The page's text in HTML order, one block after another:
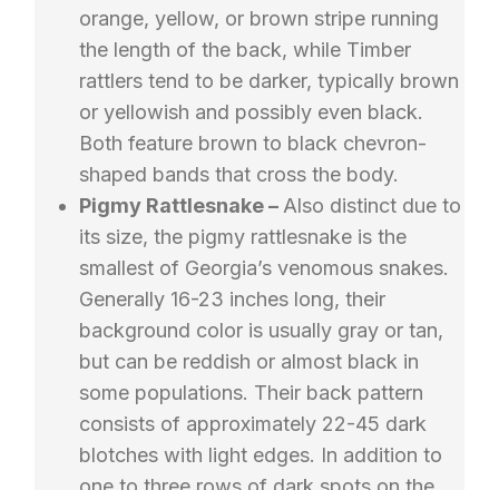
orange, yellow, or brown stripe running
the length of the back, while Timber
rattlers tend to be darker, typically brown
or yellowish and possibly even black.
Both feature brown to black chevron-
shaped bands that cross the body.
Pigmy Rattlesnake – Also distinct due to
its size, the pigmy rattlesnake is the
smallest of Georgia’s venomous snakes.
Generally 16-23 inches long, their
background color is usually gray or tan,
but can be reddish or almost black in
some populations. Their back pattern
consists of approximately 22-45 dark
blotches with light edges. In addition to